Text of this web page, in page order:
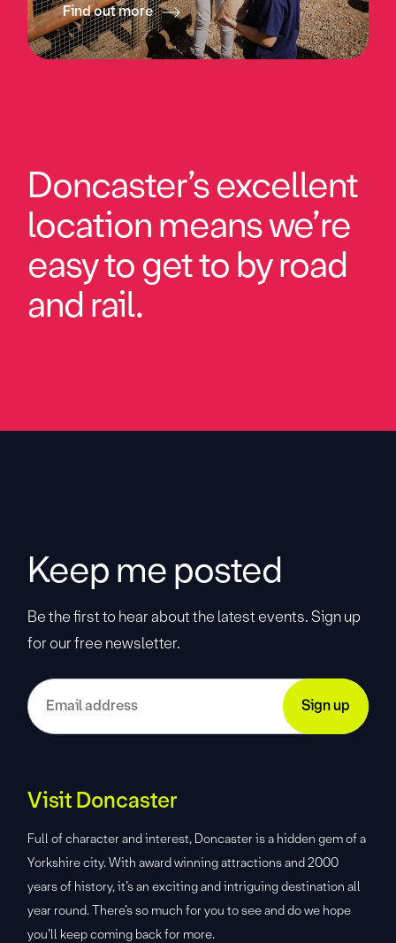
Find out more
Doncaster’s excellent
location means we’re
easy to get to by road
and rail.
Keep me posted
Be the first to hear about the latest events. Sign up
for our free newsletter.
Visit Doncaster
Full of character and interest, Doncaster is a hidden gem of a
Yorkshire city. With award winning attractions and 2000
years of history, it’s an exciting and intriguing destination all
year round. There’s so much for you to see and do we hope
you’ll keep coming back for more.